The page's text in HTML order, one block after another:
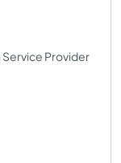
Provider